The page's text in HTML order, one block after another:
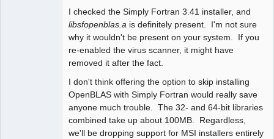
I checked the Simply Fortran 3.41 installer, and
libsfopenblas.a is definitely present. I'm not sure
why it wouldn't be present on your system. If you
re-enabled the virus scanner, it might have
removed it after the fact.
I don't think offering the option to skip installing
OpenBLAS with Simply Fortran would really save
anyone much trouble. The 32- and 64-bit libraries
combined take up about 100MB. Regardless,
we'll be dropping support for MSI installers entirely